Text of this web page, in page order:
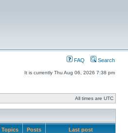
FAQ Search
It is currently Thu Aug 06, 2026 7:38 pm
All times are UTC
Topics Posts Last post